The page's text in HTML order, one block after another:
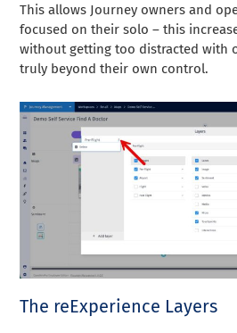
This allows Journey owners and
focused on their solo – this
without getting too distracted with
truly beyond their own control.
The reExperience Layers